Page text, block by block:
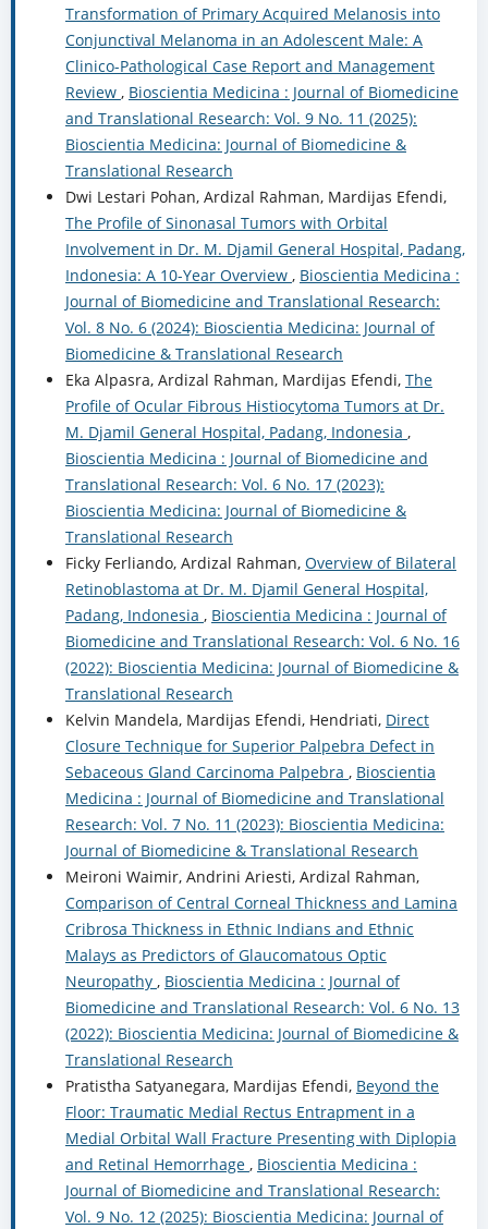
Transformation of Primary Acquired Melanosis into
Conjunctival Melanoma in an Adolescent Male: A
Clinico-Pathological Case Report and Management
Review , Bioscientia Medicina : Journal of Biomedicine
and Translational Research: Vol. 9 No. 11 (2025):
Bioscientia Medicina: Journal of Biomedicine &
Translational Research
Dwi Lestari Pohan, Ardizal Rahman, Mardijas Efendi,
The Profile of Sinonasal Tumors with Orbital
Involvement in Dr. M. Djamil General Hospital, Padang,
Indonesia: A 10-Year Overview , Bioscientia Medicina :
Journal of Biomedicine and Translational Research:
Vol. 8 No. 6 (2024): Bioscientia Medicina: Journal of
Biomedicine & Translational Research
Eka Alpasra, Ardizal Rahman, Mardijas Efendi, The
Profile of Ocular Fibrous Histiocytoma Tumors at Dr.
M. Djamil General Hospital, Padang, Indonesia ,
Bioscientia Medicina : Journal of Biomedicine and
Translational Research: Vol. 6 No. 17 (2023):
Bioscientia Medicina: Journal of Biomedicine &
Translational Research
Ficky Ferliando, Ardizal Rahman, Overview of Bilateral
Retinoblastoma at Dr. M. Djamil General Hospital,
Padang, Indonesia , Bioscientia Medicina : Journal of
Biomedicine and Translational Research: Vol. 6 No. 16
(2022): Bioscientia Medicina: Journal of Biomedicine &
Translational Research
Kelvin Mandela, Mardijas Efendi, Hendriati, Direct
Closure Technique for Superior Palpebra Defect in
Sebaceous Gland Carcinoma Palpebra , Bioscientia
Medicina : Journal of Biomedicine and Translational
Research: Vol. 7 No. 11 (2023): Bioscientia Medicina:
Journal of Biomedicine & Translational Research
Meironi Waimir, Andrini Ariesti, Ardizal Rahman,
Comparison of Central Corneal Thickness and Lamina
Cribrosa Thickness in Ethnic Indians and Ethnic
Malays as Predictors of Glaucomatous Optic
Neuropathy , Bioscientia Medicina : Journal of
Biomedicine and Translational Research: Vol. 6 No. 13
(2022): Bioscientia Medicina: Journal of Biomedicine &
Translational Research
Pratistha Satyanegara, Mardijas Efendi, Beyond the
Floor: Traumatic Medial Rectus Entrapment in a
Medial Orbital Wall Fracture Presenting with Diplopia
and Retinal Hemorrhage , Bioscientia Medicina :
Journal of Biomedicine and Translational Research:
Vol. 9 No. 12 (2025): Bioscientia Medicina: Journal of